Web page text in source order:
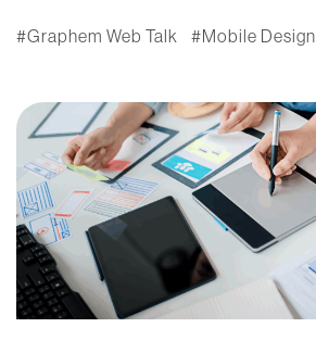
Graphem Web Talk Mobile Design